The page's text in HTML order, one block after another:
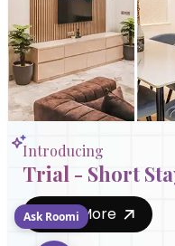
Introducing
Trial - Short
Know More
Ask Roomi